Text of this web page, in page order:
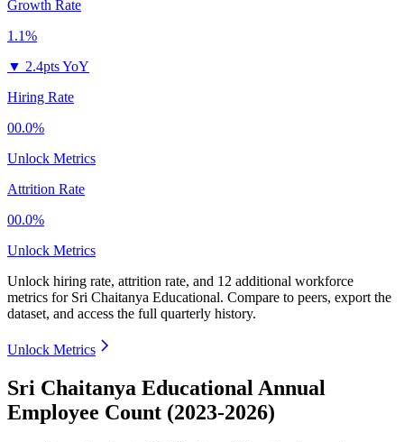
Growth Rate
1.1%
▼ 2.4pts YoY
Hiring Rate
00.0%
Unlock Metrics
Attrition Rate
00.0%
Unlock Metrics
Unlock hiring rate, attrition rate, and 12 additional workforce
metrics for Sri Chaitanya Educational. Compare to peers, export the
dataset, and access the full quarterly history.
Unlock Metrics
Sri Chaitanya Educational Annual
Employee Count (2023-2026)